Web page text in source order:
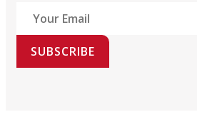
SUBSCRIBE